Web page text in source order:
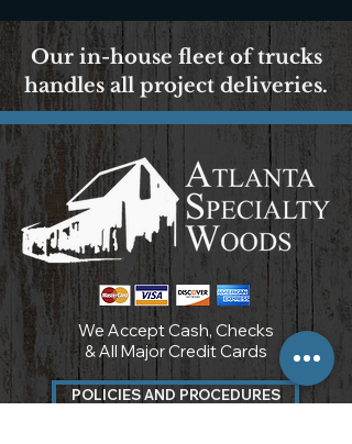
Our in-house fleet of trucks
handles all project deliveries.
We Accept Cash, Checks
& All Major Credit Cards
POLICIES AND PROCEDURES